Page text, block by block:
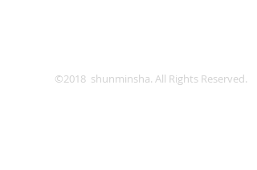
©2018 shunminsha. All Rights Reserved.